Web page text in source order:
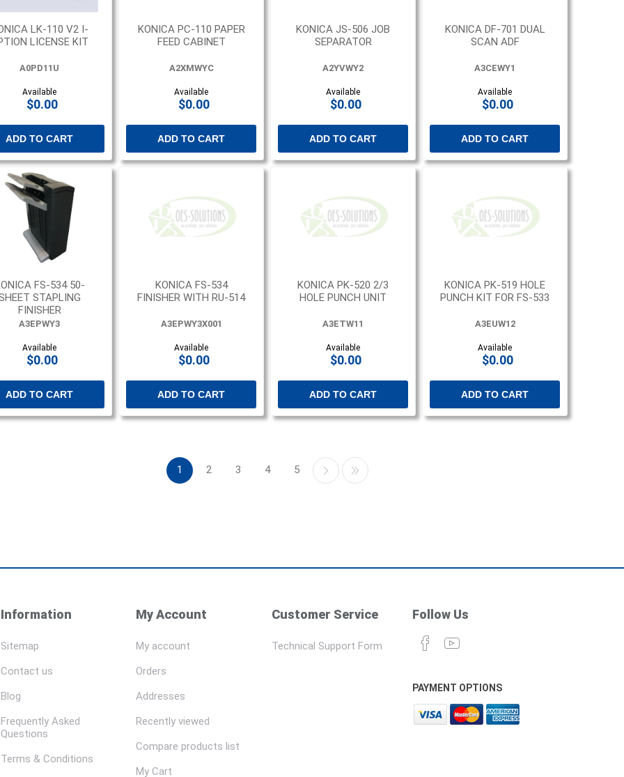
LK-110 V2 I-
LICENSE KIT
A0PD11U
Available
$0.00
ADD TO CART
KONICA PC-110 PAPER
FEED CABINET
A2XMWYC
Available
$0.00
ADD TO CART
KONICA JS-506 JOB
SEPARATOR
A2YVWY2
Available
$0.00
ADD TO CART
KONICA DF-701 DUAL
SCAN ADF
A3CEWY1
Available
$0.00
ADD TO CART
FS-534 50-
STAPLING
FINISHER
A3EPWY3
Available
$0.00
ADD TO CART
KONICA FS-534
FINISHER WITH RU-514
A3EPWY3X001
Available
$0.00
ADD TO CART
KONICA PK-520 2/3
HOLE PUNCH UNIT
A3ETW11
Available
$0.00
ADD TO CART
KONICA PK-519 HOLE
PUNCH KIT FOR FS-533
A3EUW12
Available
$0.00
ADD TO CART
1 2 3 4 5
Information
Sitemap
Contact us
Blog
Frequently Asked
Questions
Terms & Conditions
My Account
My account
Orders
Addresses
Recently viewed
Compare products list
My Cart
Customer Service
Technical Support Form
Follow Us
PAYMENT OPTIONS